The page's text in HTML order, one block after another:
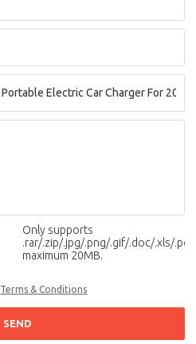
Only supports
.rar/.zip/.jpg/.png/.gif/.doc/.xls/.pdf,
maximum 20MB.
Terms & Conditions
SEND